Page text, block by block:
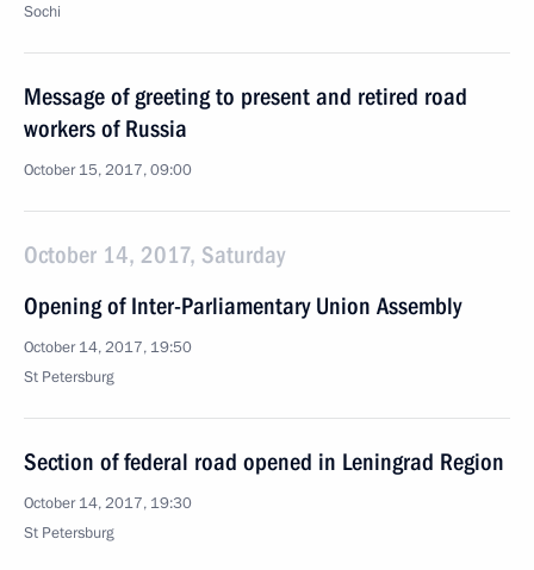
Sochi
Message of greeting to present and retired road
workers of Russia
October 15, 2017, 09:00
October 14, 2017, Saturday
Opening of Inter-Parliamentary Union Assembly
October 14, 2017, 19:50
St Petersburg
Section of federal road opened in Leningrad Region
October 14, 2017, 19:30
St Petersburg